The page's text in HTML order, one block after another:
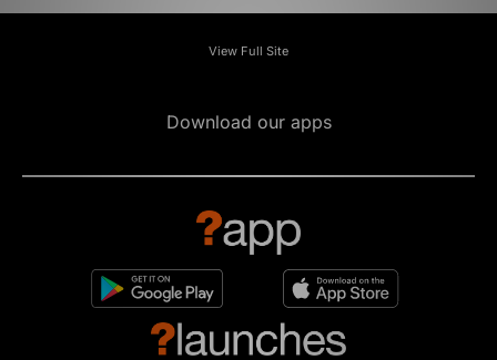
View Full Site
Download our apps